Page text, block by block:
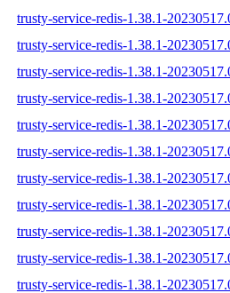
trusty-service-redis-1.38.1-
trusty-service-redis-1.38.1-
trusty-service-redis-1.38.1-
trusty-service-redis-1.38.1-
trusty-service-redis-1.38.1-
trusty-service-redis-1.38.1-
trusty-service-redis-1.38.1-
trusty-service-redis-1.38.1-
trusty-service-redis-1.38.1-
trusty-service-redis-1.38.1-
trusty-service-redis-1.38.1-